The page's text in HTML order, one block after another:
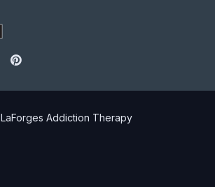
LaForges Addiction Therapy